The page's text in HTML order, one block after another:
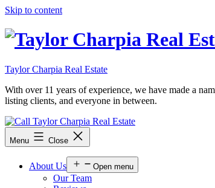
Skip to content
Taylor Charpia Real Estate
With over 11 years of experience, we have made a
listing clients, and everyone in between.
Menu Close
About Us Open menu
Our Team